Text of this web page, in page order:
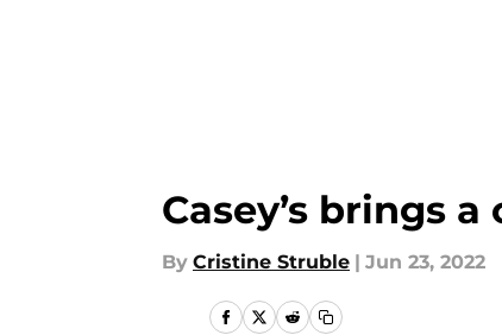
Casey’s brings
By Cristine Struble | Jun 23, 2022